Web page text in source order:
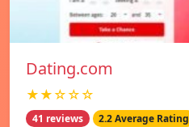
Dating.com
★★☆☆☆
41 reviews 2.2 Average Rating